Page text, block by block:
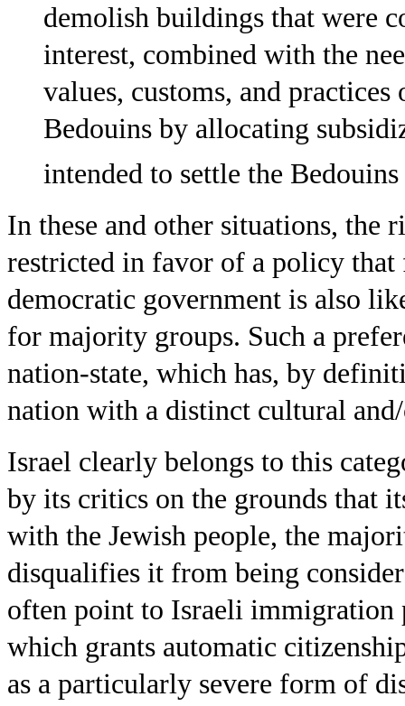
demolish buildings that were
interest, combined with the
values, customs, and
Bedouins by allocating
intended to settle the
In these and other situations, the
restricted in favor of a policy
democratic government is also
for majority groups. Such a
nation-state, which has, by
nation with a distinct cultural
Israel clearly belongs to this
by its critics on the grounds that
with the Jewish people, the
disqualifies it from being
often point to Israeli
which grants automatic
as a particularly severe form of